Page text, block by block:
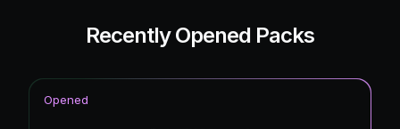
UEFA Champions League Road to the Final
%
Recently Opened Packs
Opened